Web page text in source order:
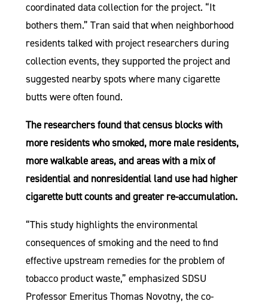
coordinated data collection for the project. “It
bothers them.” Tran said that when neighborhood
residents talked with project researchers during
collection events, they supported the project and
suggested nearby spots where many cigarette
butts were often found.
The researchers found that census blocks with
more residents who smoked, more male residents,
more walkable areas, and areas with a mix of
residential and nonresidential land use had higher
cigarette butt counts and greater re-accumulation.
“This study highlights the environmental
consequences of smoking and the need to find
effective upstream remedies for the problem of
tobacco product waste,” emphasized SDSU
Professor Emeritus Thomas Novotny, the co-